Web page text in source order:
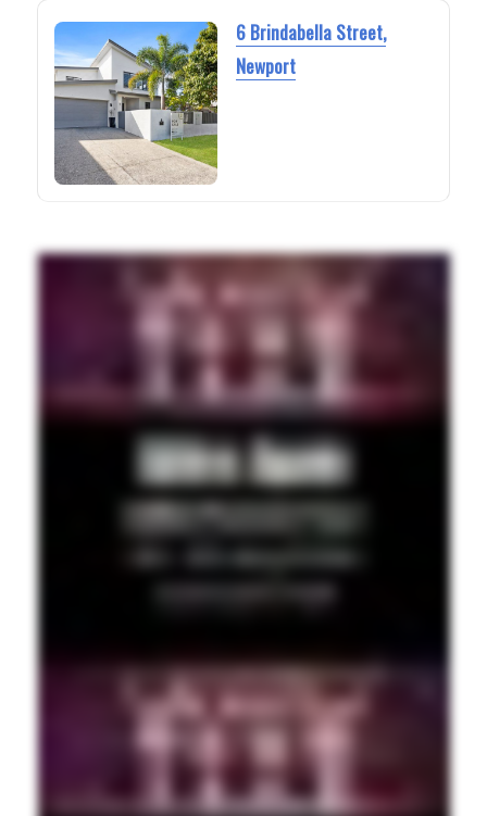
6 Brindabella Street,
Newport